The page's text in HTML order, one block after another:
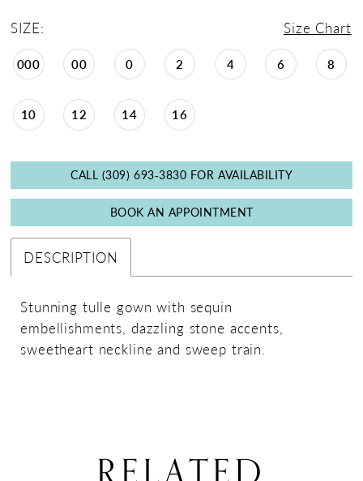
SIZE: Size Chart
000 00 0 2 4 6 8
10 12 14 16
CALL (309) 693‑3830 FOR AVAILABILITY
BOOK AN APPOINTMENT
DESCRIPTION
Stunning tulle gown with sequin
embellishments, dazzling stone accents,
sweetheart neckline and sweep train.